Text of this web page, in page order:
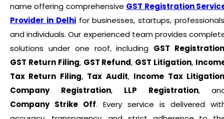
name offering comprehensive GST Registration
Provider in Delhifor businesses, startups,
and individuals. Our experienced team provides
solutions under one roof, including GST
GST Return Filing, GST Refund, GST Litigation,
Tax Return Filing, Tax Audit, Income Tax
Company Registration, LLP Registration,
Company Strike Off. Every service is delivered